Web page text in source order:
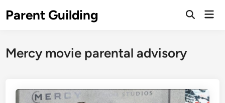
toParent Guilding
Open
Mercy movie parental advisory